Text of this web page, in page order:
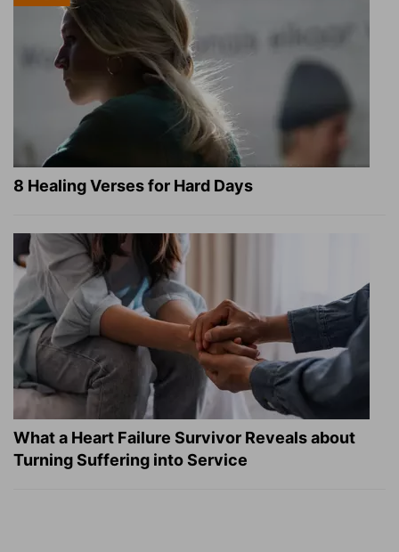
8 Healing Verses for Hard Days
What a Heart Failure Survivor Reveals about
Turning Suffering into Service